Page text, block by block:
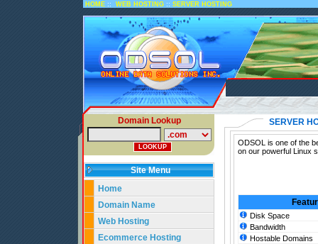
HOME :: WEB HOSTING :: SERVER HOSTING
Domain Lookup
Site Menu
Home
Domain Name
Web Hosting
Ecommerce Hosting
SERVER
ODSOL is one of the
on our powerful Linux
Disk Space
Bandwidth
Hostable Domains